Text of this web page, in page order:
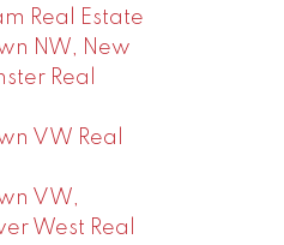
Real Estate
NW, New
Real
VW Real
VW,
West Real